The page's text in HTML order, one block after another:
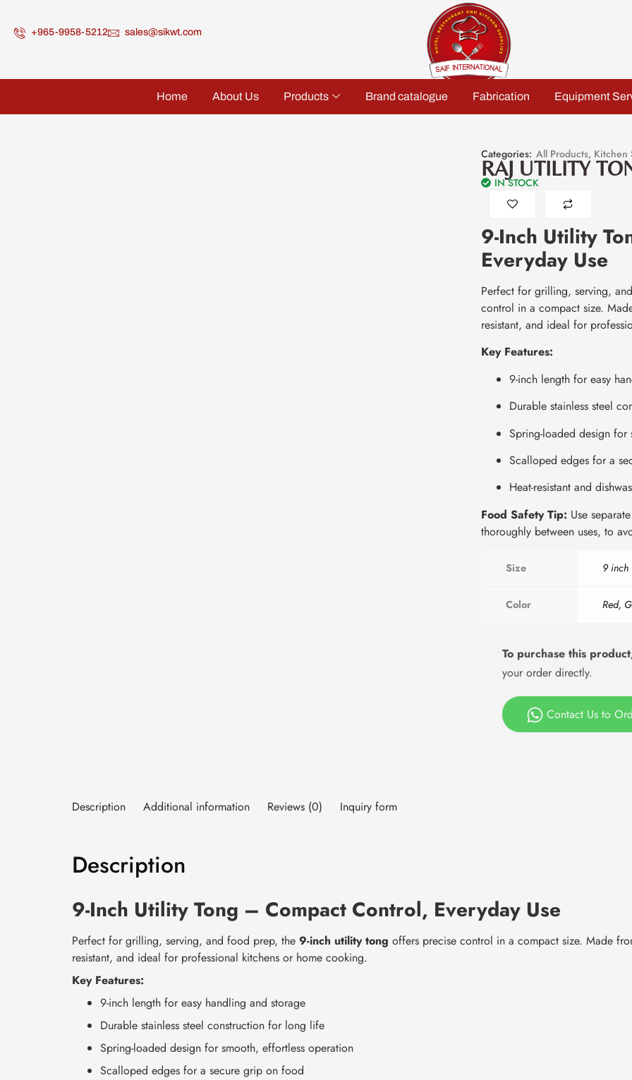
+965-9958-5212 sales@sikwt.com
Home About Us Products Brand catalogue Fabrication Equipment
Categories: All Products, Kitchen
RAJ UTILITY
IN STOCK
9-Inch Utility
Everyday Use
Perfect for grilling, serving,
control in a compact size.
resistant, and ideal for
Key Features:
9-inch length for easy
Durable stainless steel
Spring-loaded design
Scalloped edges for a
Heat-resistant and
Food Safety Tip: Use
thoroughly between uses, to
Size 9 inch
Color Red,
To purchase this
your order directly.
Contact Us to
Description Additional information Reviews (0) Inquiry form
Description
9-Inch Utility Tong – Compact Control, Everyday Use
Perfect for grilling, serving, and food prep, the 9-inch utility tong offers precise control in a compact size. Made
resistant, and ideal for professional kitchens or home cooking.
Key Features:
9-inch length for easy handling and storage
Durable stainless steel construction for long life
Spring-loaded design for smooth, effortless operation
Scalloped edges for a secure grip on food